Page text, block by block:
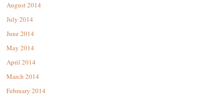
August 2014
July 2014
June 2014
May 2014
April 2014
March 2014
February 2014